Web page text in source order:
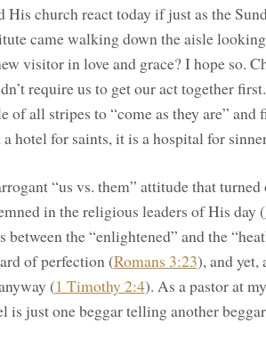
His church react today if just as the
came walking down the aisle
visitor in love and grace? I hope so.
require us to get our act together
of all stripes to “come as they are”
hotel for saints, it is a hospital for
“us vs. them” attitude that
in the religious leaders of His day (
between the “enlightened” and the
of perfection (Romans 3:23), and
(1 Timothy 2:4). As a pastor at
is just one beggar telling another